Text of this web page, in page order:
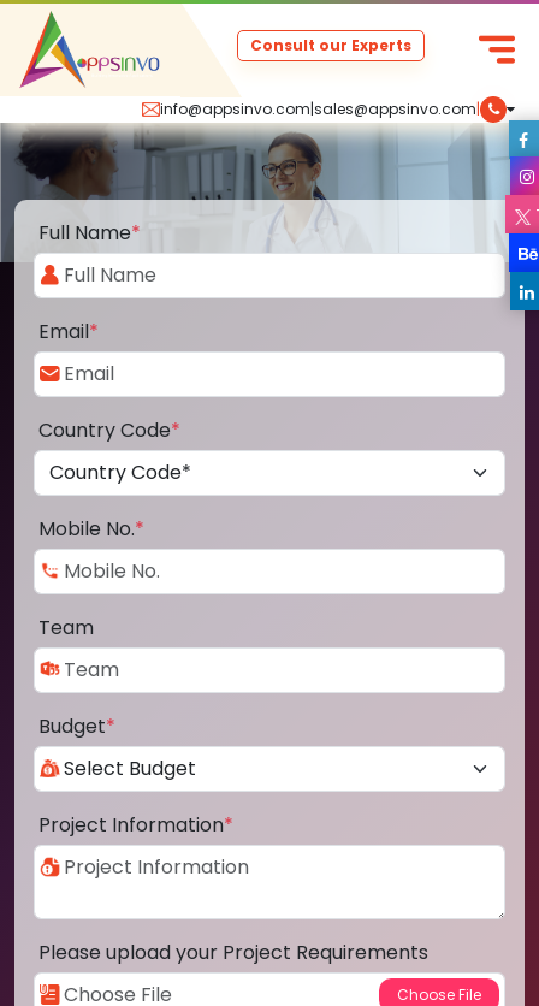
info@appsinvo.com|sales@appsinvo.com|
Consult our Experts
Full Name*
Email*
Country Code*
Mobile No.*
Team
Budget*
Project Information*
Please upload your Project Requirements